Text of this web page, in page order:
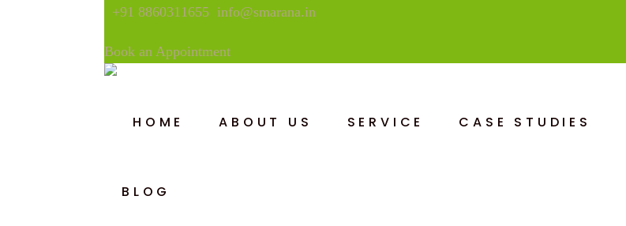
+91 8860311655 info@smarana.in
Book an Appointment
HOME ABOUT US SERVICE CASE STUDIES
BLOG